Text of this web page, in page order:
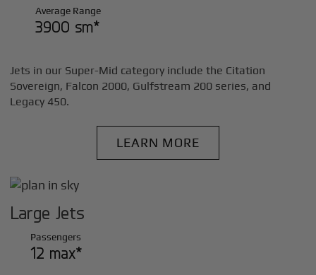
Average Range
3900 sm*
Jets in our Super-Mid category include the Citation
Sovereign, Falcon 2000, Gulfstream 200 series, and
Legacy 450.
LEARN MORE
Large Jets
Passengers
12 max*